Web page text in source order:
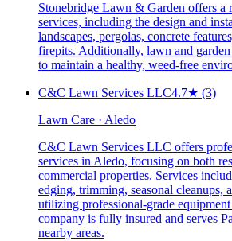
Stonebridge Lawn & Garden offers a
services, including the design and
landscapes, pergolas, concrete
firepits. Additionally, lawn and garden
to maintain a healthy, weed-free
C&C Lawn Services LLC4.7★ (3)
Lawn Care · Aledo
C&C Lawn Services LLC offers
services in Aledo, focusing on both
commercial properties. Services
edging, trimming, seasonal cleanups,
utilizing professional-grade
company is fully insured and serves
nearby areas.